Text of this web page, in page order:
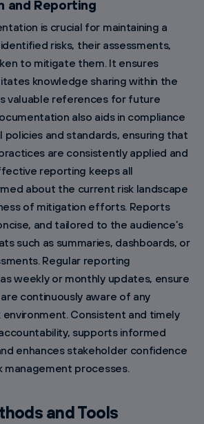
and Reporting
is crucial for maintaining a
risks, their assessments,
to mitigate them. It ensures
knowledge sharing within the
valuable references for future
also aids in compliance
policies and standards, ensuring that
are consistently applied and
reporting keeps all
about the current risk landscape
of mitigation efforts. Reports
and tailored to the audience’s
such as summaries, dashboards, or
Regular reporting
weekly or monthly updates, ensure
continuously aware of any
environment. Consistent and timely
supports informed
enhances stakeholder confidence
management processes.
and Tools